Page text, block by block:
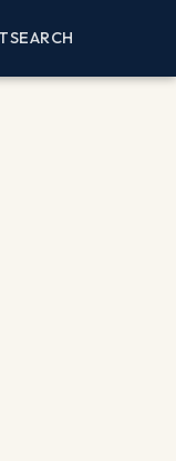
SEARCH